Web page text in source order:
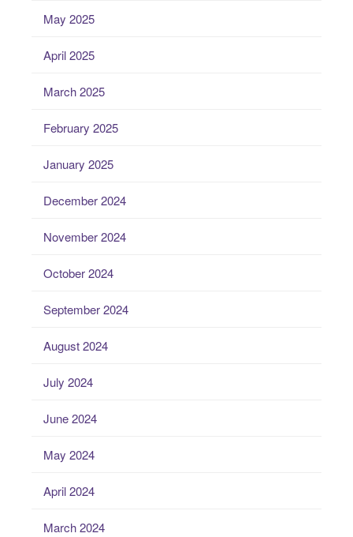
May 2025
April 2025
March 2025
February 2025
January 2025
December 2024
November 2024
October 2024
September 2024
August 2024
July 2024
June 2024
May 2024
April 2024
March 2024